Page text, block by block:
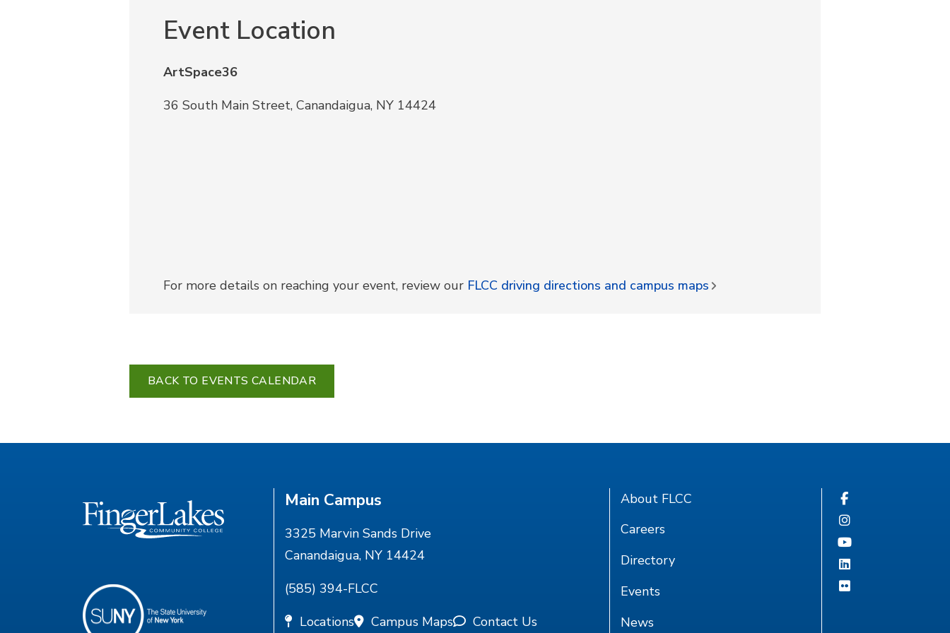
Event Location
ArtSpace36
36 South Main Street, Canandaigua, NY 14424
For more details on reaching your event, review our FLCC driving directions and campus maps
BACK TO EVENTS CALENDAR
Main Campus
3325 Marvin Sands Drive
Canandaigua, NY 14424
(585) 394-FLCC
Locations
Campus Maps Contact Us
About FLCC
Careers
Directory
Events
News